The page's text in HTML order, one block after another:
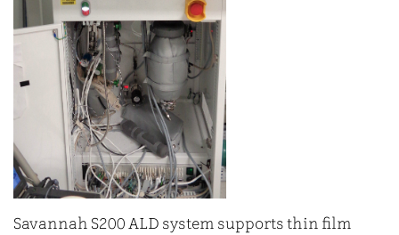
Savannah S200 ALD system supports thin film